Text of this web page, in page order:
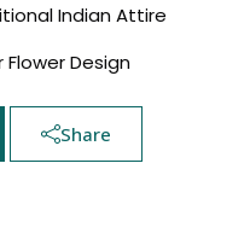
Indian Attire
Flower Design
Share